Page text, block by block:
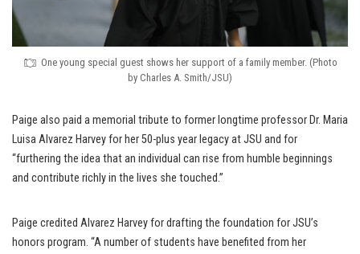
One young special guest shows her support of a family member. (Photo
by Charles A. Smith/JSU)
Paige also paid a memorial tribute to former longtime professor Dr. Maria
Luisa Alvarez Harvey for her 50-plus year legacy at JSU and for
“furthering the idea that an individual can rise from humble beginnings
and contribute richly in the lives she touched.”
Paige credited Alvarez Harvey for drafting the foundation for JSU’s
honors program. “A number of students have benefited from her